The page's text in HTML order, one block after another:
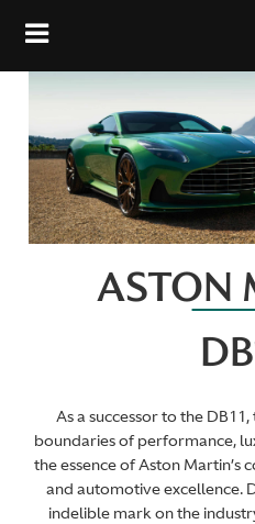
ASTON
As a successor to the
boundaries of performance,
the essence of Aston
and automotive excellence.
indelible mark on the